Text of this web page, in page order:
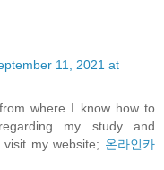
11, 2021 at
where I know how to
my study and
my website; 온라인카